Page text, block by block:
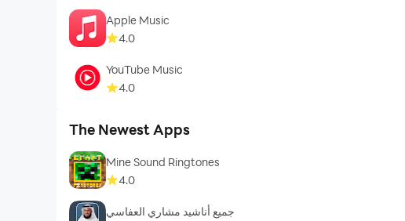
Apple Music
4.0
YouTube Music
4.0
The Newest Apps
Mine Sound Ringtones
4.0
جميع أناشيد مشاري العفاسي